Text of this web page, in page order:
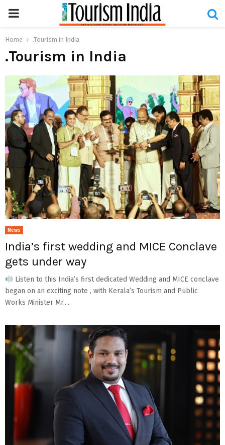
PRIMARY
MENU
Home .Tourism in India
.Tourism in India
News
India’s first wedding and MICE Conclave
gets under way
Listen to this India’s first dedicated Wedding and MICE conclave
began on an exciting note , with Kerala’s Tourism and Public
Works Minister Mr....